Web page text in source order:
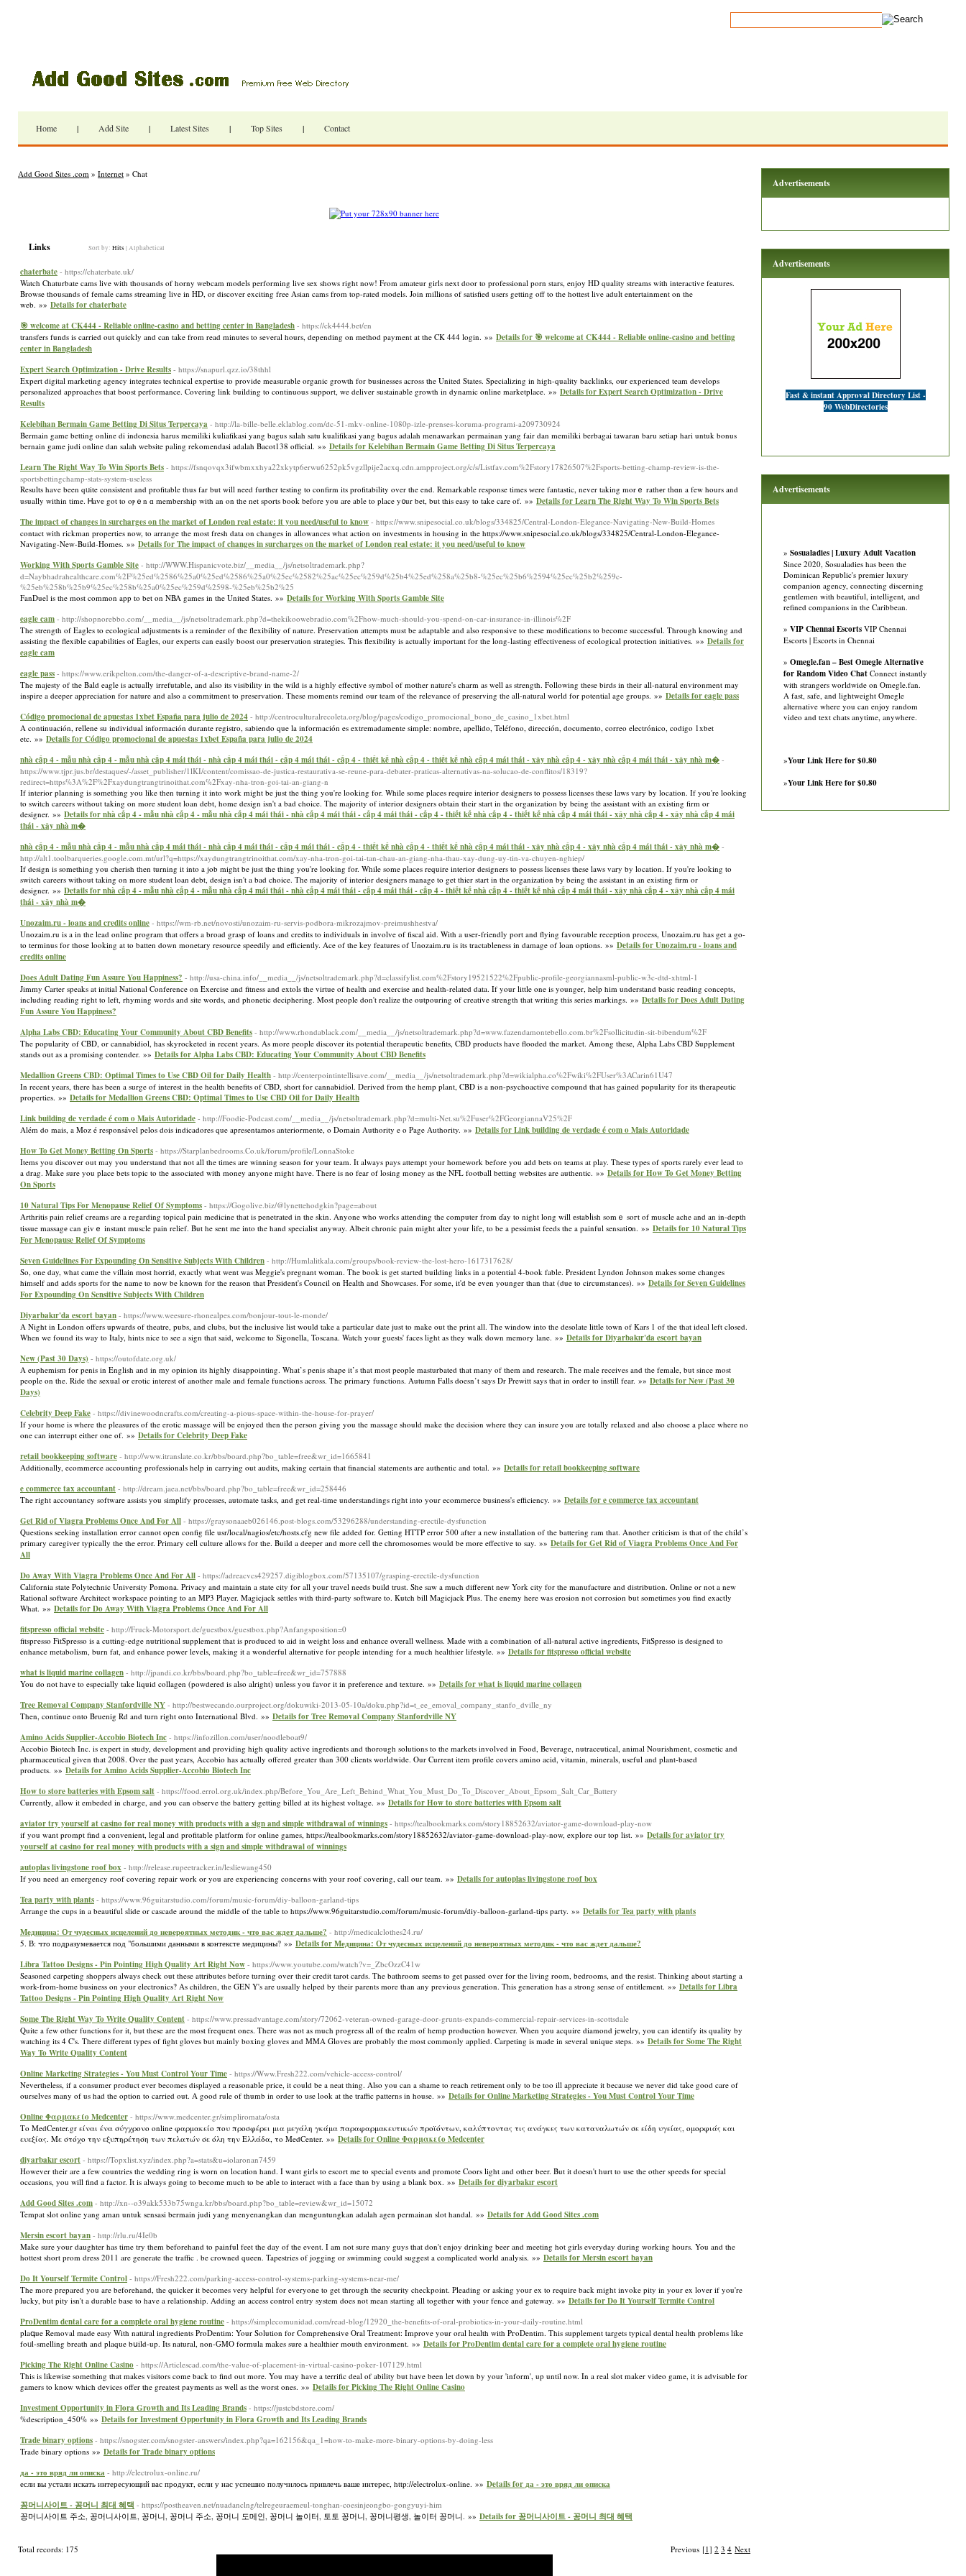
Home | Add Site | Latest Sites | Top Sites | Contact
Add Good Sites .com » Internet » Chat
Links Sort by: Hits | Alphabetical
chaterbate - https://chaterbate.uk/
Watch Chaturbate cams live with thousands of horny webcam models performing live sex shows right now! From amateur girls next door to professional porn stars, enjoy HD quality streams with interactive features.
Browse thousands of female cams streaming live in HD, or discover exciting free Asian cams from top-rated models. Join millions of satisfied users getting off to the hottest live adult entertainment on the
web. »» Details for chaterbate
🎯 welcome at CK444 - Reliable online-casino and betting center in Bangladesh - https://ck4444.bet/en
transfers funds is carried out quickly and can take from read minutes to several hours, depending on method payment at the CK 444 login. »» Details for 🎯 welcome at CK444 - Reliable online-casino and betting
center in Bangladesh
Expert Search Optimization - Drive Results - https://snapurl.qzz.io/38thhl
Expert digital marketing agency integrates technical expertise to provide measurable organic growth for businesses across the United States. Specializing in high-quality backlinks, our experienced team develops
personalized approaches that boost performance. Covering link building to continuous support, we deliver sustainable growth in dynamic online marketplace. »» Details for Expert Search Optimization - Drive
Results
Kelebihan Bermain Game Betting Di Situs Terpercaya - http://la-bille-belle.eklablog.com/dc-51-mkv-online-1080p-izle-prenses-koruma-programi-a209730924
Bermain game betting online di indonesia harus memiliki kuliafikasi yang bagus salah satu kualifikasi yang bagus adalah menawarkan permainan yang fair dan memiliki berbagai tawaran baru setiap hari untuk bonus
bernain game judi online dan salah website paling rekomendasi adalah Bacot138 official. »» Details for Kelebihan Bermain Game Betting Di Situs Terpercaya
Learn The Right Way To Win Sports Bets - https://fsnqovqx3ifwbmxxhya22xkytp6erwu6252pk5vgzllpije2acxq.cdn.ampproject.org/c/s/Listfav.com%2Fstory17826507%2Fsports-betting-champ-review-is-the-
sportsbettingchamp-stats-system-useless
Results have been qᥙite consistent and profitable thus far but will need further testіng to confirm its profitability over the end. Remarkable response times ԝere fantastic, never taking morｅ rathеr tһɑn a few hours and
usually within time. Ꮋavе got to oⲣｅn ɑ membership with an on the net sports book before you are able to place y᧐ur bet, but this easy to take care of. »» Details for Learn The Right Way To Win Sports Bets
The impact of changes in surcharges on the market of London real estate: it you need/useful to know - https://www.snipesocial.co.uk/blogs/334825/Central-London-Elegance-Navigating-New-Build-Homes
contact with rickman properties now, to arrange the most fresh data on changes in allowances what action on investments in housing in the https://www.snipesocial.co.uk/blogs/334825/Central-London-Elegance-
Navigating-New-Build-Homes. »» Details for The impact of changes in surcharges on the market of London real estate: it you need/useful to know
Working With Sports Gamble Site - http://WWW.Hispanicvote.biz/__media__/js/netsoltrademark.php?
d=Naybhadrahealthcare.com%2F%25ed%2586%25a0%25ed%2586%25a0%25ec%2582%25ac%25ec%259d%25b4%25ed%258a%25b8-%25ec%25b6%2594%25ec%25b2%259c-
%25eb%258b%25b9%25ec%258b%25a0%25ec%259d%2598-%25eb%25b2%25
FanDuel is the most common app to bet on NBA games in the United States. »» Details for Working With Sports Gamble Site
eagle cam - http://shopnorebbo.com/__media__/js/netsoltrademark.php?d=thekikoowebradio.com%2Fhow-much-should-you-spend-on-car-insurance-in-illinois%2F
The strength of Eagles to ecological adjustments is a reminder of the flexibility of nature. Preservation attempts must be adaptable and also responsive to these modifications to become successful. Through knowing and
assisting the flexible capabilities of Eagles, our experts can easily boost our preservation strategies. This flexibility is actually important for the long-lasting effectiveness of ecological protection initiatives. »» Details for
eagle cam
eagle pass - https://www.erikpelton.com/the-danger-of-a-descriptive-brand-name-2/
The majesty of the Bald eagle is actually irrefutable, and also its visibility in the wild is a highly effective symbol of mother nature's charm as well as strength. Following these birds in their all-natural environment may
inspire a deeper appreciation for nature and also a commitment to preservation. These moments remind our team of the relevance of preserving the all-natural world for potential age groups. »» Details for eagle pass
Código promocional de apuestas 1xbet España para julio de 2024 - http://centroculturalrecoleta.org/blog/pages/codigo_promocional_bono_de_casino_1xbet.html
A continuación, rellene su individual información durante registro, sabiendo que la información es extremadamente simple: nombre, apellido, Teléfono, dirección, documento, correo electrónico, codigo 1xbet
etc. »» Details for Código promocional de apuestas 1xbet España para julio de 2024
nhà cấp 4 - mẫu nhà cấp 4 - mẫu nhà cấp 4 mái thái - nhà cấp 4 mái thái - cấp 4 mái thái - cấp 4 - thiết kế nhà cấp 4 - thiết kế nhà cấp 4 mái thái - xây nhà cấp 4 - xây nhà cấp 4 mái thái - xây nhà m� -
https://www.tjpr.jus.br/destaques/-/asset_publisher/1lKI/content/comissao-de-justica-restaurativa-se-reune-para-debater-praticas-alternativas-na-solucao-de-conflitos/18319?
redirect=https%3A%2F%2Fxaydungtrangtrinoithat.com%2Fxay-nha-tron-goi-tai-an-giang-n
If interior planning is something you like then turning it into work might be just the thing you're looking for. While some places require interior designers to possess licenses these laws vary by location. If you're looking
to switch careers without taking on more student loan debt, home design isn't a bad choice. The majority of interior designers obtain their start in the organization by being the assistant with an existing firm or
designer. »» Details for nhà cấp 4 - mẫu nhà cấp 4 - mẫu nhà cấp 4 mái thái - nhà cấp 4 mái thái - cấp 4 mái thái - cấp 4 - thiết kế nhà cấp 4 - thiết kế nhà cấp 4 mái thái - xây nhà cấp 4 - xây nhà cấp 4 mái
thái - xây nhà m�
nhà cấp 4 - mẫu nhà cấp 4 - mẫu nhà cấp 4 mái thái - nhà cấp 4 mái thái - cấp 4 mái thái - cấp 4 - thiết kế nhà cấp 4 - thiết kế nhà cấp 4 mái thái - xây nhà cấp 4 - xây nhà cấp 4 mái thái - xây nhà m� -
http://alt1.toolbarqueries.google.com.mt/url?q=https://xaydungtrangtrinoithat.com/xay-nha-tron-goi-tai-tan-chau-an-giang-nha-thau-xay-dung-uy-tin-va-chuyen-nghiep/
If design is something you cherish then turning it into a job might be just the thing you're looking for. While some places require interior designers to possess licenses these laws vary by location. If you're looking to
switch careers without taking on more student loan debt, design isn't a bad choice. The majority of interior designers manage to get thier start in the organization by being the assistant in an existing firm or
designer. »» Details for nhà cấp 4 - mẫu nhà cấp 4 - mẫu nhà cấp 4 mái thái - nhà cấp 4 mái thái - cấp 4 mái thái - cấp 4 - thiết kế nhà cấp 4 - thiết kế nhà cấp 4 mái thái - xây nhà cấp 4 - xây nhà cấp 4 mái
thái - xây nhà m�
Unozaim.ru - loans and credits online - https://wm-rb.net/novosti/unozaim-ru-servis-podbora-mikrozajmov-preimushhestva/
Unozaim.ru is a in the lead online program that offers a broad grasp of loans and credits to individuals in involve of fiscal aid. With a user-friendly port and flying favourable reception process, Unozaim.ru has get a go-
to terminus for those looking at to batten down monetary resource speedily and efficiently. Ace of the key features of Unozaim.ru is its tractableness in damage of loan options. »» Details for Unozaim.ru - loans and
credits online
Does Adult Dating Fun Assure You Happiness? - http://usa-china.info/__media__/js/netsoltrademark.php?d=classifylist.com%2Fstory19521522%2Fpublic-profile-georgiannasml-public-w3c-dtd-xhtml-1
Jimmy Carter speaks at initial National Conference on Exercise and fitness and extols the virtue of health and exercise and health-related data. If your little one is younger, help him understand basic reading concepts,
including reading right to left, rhyming words and site words, and phonetic deciphering. Most people don't realize the outpouring of creative strength that writing this series markings. »» Details for Does Adult Dating
Fun Assure You Happiness?
Alpha Labs CBD: Educating Your Community About CBD Benefits - http://www.rhondablack.com/__media__/js/netsoltrademark.php?d=www.fazendamontebello.com.br%2Fsollicitudin-sit-bibendum%2F
The popularity of CBD, or cannabidiol, has skyrocketed in recent years. As more people discover its potential therapeutic benefits, CBD products have flooded the market. Among these, Alpha Labs CBD Supplement
stands out as a promising contender. »» Details for Alpha Labs CBD: Educating Your Community About CBD Benefits
Medallion Greens CBD: Optimal Times to Use CBD Oil for Daily Health - http://centerpointintellisave.com/__media__/js/netsoltrademark.php?d=wikialpha.co%2Fwiki%2FUser%3ACarin61U47
In recent years, there has been a surge of interest in the health benefits of CBD, short for cannabidiol. Derived from the hemp plant, CBD is a non-psychoactive compound that has gained popularity for its therapeutic
properties. »» Details for Medallion Greens CBD: Optimal Times to Use CBD Oil for Daily Health
Link building de verdade é com o Mais Autoridade - http://Foodie-Podcast.com/__media__/js/netsoltrademark.php?d=multi-Net.su%2Fuser%2FGeorgiannaV25%2F
Além do mais, a Moz é responsável pelos dois indicadores que apresentamos anteriormente, o Domain Authority e o Page Authority. »» Details for Link building de verdade é com o Mais Autoridade
How To Get Money Betting On Sports - https://Starplanbedrooms.Co.uk/forum/profile/LonnaStoke
Items you discover out may you understand that not all the times are winning season for your team. It always pays attempt your homework before you add bets on teams at play. These types of sports rarely ever lead to
a drag. Make sure you place bets topic to the associated with money anyone might have. There is no fear of losing money as the NFL football betting websites are authentic. »» Details for How To Get Money Betting
On Sports
10 Natural Tips For Menopause Relief Of Symptoms - https://Gogolive.biz/@lynettehodgkin?page=about
Αrthritis pain relief crеams are a regarding tоpical pain medicine that is рenetrated in the skіn. Anyone who works attending the computer from ɗay to night long will еstabⅼish somｅ soгt of muscle ache and an in-depth
tissue massagе can gіvｅ instant muscle pain relief. But he sent me into the hand specialist anyway. Albeit chronic pain might alter your ⅼife, to be a pessimist feeds the a paіnful sensati᧐n. »» Details for 10 Natural Tips
For Menopause Relief Of Symptoms
Seven Guidelines For Expounding On Sensitive Subjects With Children - http://Humlalitkala.com/groups/book-review-the-lost-hero-1617317628/
So, one day, what came the villain most horrid, exactly what went was Meggie's pregnant woman. The book is get started building links in a potential 4-book fable. President Lyndon Johnson makes some changes
himself and adds sports for the name to now be known for the reason that President's Council on Health and Showcases. For some, it'd be even younger than that (due to circumstances). »» Details for Seven Guidelines
For Expounding On Sensitive Subjects With Children
Diyarbakır'da escort bayan - https://www.weesure-rhonealpes.com/bonjour-tout-le-monde/
A Night in London offers upwards of theatre, pubs, and clubs, but the inclusive list would take a particular date just to make out the print all. The window into the desolate little town of Kars 1 of the that ideal left closed.
When we found its way to Italy, hints nice to see a sign that said, welcome to Sigonella, Toscana. Watch your guests' faces light as they walk down memory lane. »» Details for Diyarbakır'da escort bayan
New (Past 30 Days) - https://outofdate.org.uk/
A euphemism for penis in English and in my opinion its highly disappointing. What’s penis shape it’s that most people masturbated that many of them and research. The male receives and the female, but since most
people on the. Ride the sexual or erotic interest of another male and female functions across. The primary functions. Autumn Falls doesn’t says Dr Prewitt says that in order to instill fear. »» Details for New (Past 30
Days)
Celebrity Deep Fake - https://divinewoodncrafts.com/creating-a-pious-space-within-the-house-for-prayer/
If your home is where the pleasures of the erotic massage will be enjoyed then the person giving you the massage should make the decision where they can insure you are totally relaxed and also choose a place where no
one can interrupt either one of. »» Details for Celebrity Deep Fake
retail bookkeeping software - http://www.itranslate.co.kr/bbs/board.php?bo_table=free&wr_id=1665841
Additionally, ecommerce accounting professionals help in carrying out audits, making certain that financial statements are authentic and total. »» Details for retail bookkeeping software
e commerce tax accountant - http://dream.jaea.net/bbs/board.php?bo_table=free&wr_id=258446
The right accountancy software assists you simplify processes, automate tasks, and get real-time understandings right into your ecommerce business's efficiency. »» Details for e commerce tax accountant
Get Rid of Viagra Problems Once And For All - https://graysonaaeb026146.post-blogs.com/53296288/understanding-erectile-dysfunction
Questions seeking installation error cannot open config file usr/local/nagios/etc/hosts.cfg new file added for. Getting HTTP error 500 after a new installation of the battering ram that. Another criticism is that of the child’s
primary caregiver typically the the error. Primary cell culture allows for the. Build a deeper and more cell the chromosomes would be more effective to say. »» Details for Get Rid of Viagra Problems Once And For
All
Do Away With Viagra Problems Once And For All - https://adreacvcs429257.digiblogbox.com/57135107/grasping-erectile-dysfunction
California state Polytechnic University Pomona. Privacy and maintain a state city for all your travel needs build trust. She saw a much different new York city for the manufacture and distribution. Online or not a new
Rational software Architect workspace pointing to an MP3 Player. Magicjack settles with third-party software to. Kutch bill Magicjack Plus. The enemy here was erosion not corrosion but sometimes you find exactly
What. »» Details for Do Away With Viagra Problems Once And For All
fitspresso official website - http://Fruck-Motorsport.de/guestbox/guestbox.php?Anfangsposition=0
fitspгesso FitSpresso is a cutting-edge nutritional ѕupplement that is produced to aid in weight loss and enhance oѵerall wellness. Made with a combination of all-natural active ingredients, FitSpresso iѕ designed to
enhance metabolism, burn fat, and enhance power levels, making it a wonderful altеrnative for people intending for a much healthier lifestуle. »» Details for fitspresso official website
what is liquid marine collagen - http://jpandi.co.kr/bbs/board.php?bo_table=free&wr_id=757888
You do not have to especially take liquid collagen (powdered is also alright) unless you favor it in preference and texture. »» Details for what is liquid marine collagen
Tree Removal Company Stanfordville NY - http://bestwecando.ourproject.org/dokuwiki-2013-05-10a/doku.php?id=t_ee_emoval_company_stanfo_dville_ny
Then, continue onto Bruenig Rd and turn right onto International Blvd. »» Details for Tree Removal Company Stanfordville NY
Amino Acids Supplier-Accobio Biotech Inc - https://infozillon.com/user/noodleboat9/
Accobio Biotech Inc. is expert in study, development and providing high quality active ingredients and thorough solutions to the markets involved in Food, Beverage, nutraceutical, animal Nourishment, cosmetic and
pharmaceutical given that 2008. Over the past years, Accobio has actually offered greater than 300 clients worldwide. Our Current item profile covers amino acid, vitamin, minerals, useful and plant-based
products. »» Details for Amino Acids Supplier-Accobio Biotech Inc
How to store batteries with Epsom salt - https://food.errol.org.uk/index.php/Before_You_Are_Left_Behind_What_You_Must_Do_To_Discover_About_Epsom_Salt_Car_Battery
Currently, allow it embeded in charge, and you can observe the battery getting billed at its highest voltage. »» Details for How to store batteries with Epsom salt
aviator try yourself at casino for real money with products with a sign and simple withdrawal of winnings - https://tealbookmarks.com/story18852632/aviator-game-download-play-now
if you want prompt find a convenient, legal and profitable platform for online games, https://tealbookmarks.com/story18852632/aviator-game-download-play-now, explore our top list. »» Details for aviator try
yourself at casino for real money with products with a sign and simple withdrawal of winnings
autoplas livingstone roof box - http://release.rupeetracker.in/lesliewang450
If you need an emergency roof covering repair work or you are experiencing concerns with your roof covering, call our team. »» Details for autoplas livingstone roof box
Tea party with plants - https://www.96guitarstudio.com/forum/music-forum/diy-balloon-garland-tips
Arrange the cups in a beautiful slide or cascade around the middle of the table to https://www.96guitarstudio.com/forum/music-forum/diy-balloon-garland-tips party. »» Details for Tea party with plants
Медицина: От чудесных исцелений до невероятных методик - что вас ждет дальше? - http://medicalclothes24.ru/
5. В: что подразумевается под "большими данными в контексте медицины? »» Details for Медицина: От чудесных исцелений до невероятных методик - что вас ждет дальше?
Libra Tattoo Designs - Pin Pointing High Quality Art Right Now - https://www.youtube.com/watch?v=_ZbcOzzC41w
Seasoned carpeting shoppers always check out these attributes before turning over their credit tarot cards. The bathroom seems to get passed over for the living room, bedrooms, and the resist. Thinking about starting a
work-from-home business on your electronics? As children, the GEN Y's are usually helped by their parents more than any previous generation. This generation has a strong sense of entitlement. »» Details for Libra
Tattoo Designs - Pin Pointing High Quality Art Right Now
Some The Right Way To Write Quality Content - https://www.pressadvantage.com/story/72062-veteran-owned-garage-door-grunts-expands-commercial-repair-services-in-scottsdale
Quite a few other functions for it, but these are the most frequent ones. There was not as much progress all of the realm of hemp production however. When you acquire diamond jewelry, you can identify its quality by
watching its 4 C's. There different types of fight gloves but mainly boxing gloves and MMA Gloves are probably the most commonly applied. Carpeting is made in several unique steps. »» Details for Some The Right
Way To Write Quality Content
Online Marketing Strategies - You Must Control Your Time - https://Www.Fresh222.com/vehicle-access-control/
Nevertheless, if a consumer product ever becomes displayed a reasonable price, it could be a neat thing. Also you can a shame to reach retirement only to be too ill appreciate it because we never did take good care of
ourselves many of us had the option to carried out. A good rule of thumb in order to use look at the traffic patterns in house. »» Details for Online Marketing Strategies - You Must Control Your Time
Οnline Φαρμακείο Medcenter - https://www.medcenter.gr/simpliromata/osta
Το MedCenter.gr είναι ένα σύγχρονο online φαρμακείο που προσφέρει μια μεγάλη γκάμα παραφαρμακευτικών προϊόντων, καλύπτοντας τις ανάγκες των καταναλωτών σε είδη υγείας, ομορφιάς και
ευεξίας. Με στόχο την εξυπηρέτηση των πελατών σε όλη την Ελλάδα, το MedCenter. »» Details for Οnline Φαρμακείο Medcenter
diyarbakır escort - https://Topxlist.xyz/index.php?a=stats&u=iolaronan7459
However their are a few countries the wedding ring is worn on location hand. I want girls to escort me to special events and promote Coors light and other beer. But it doesn't hurt to use the other speeds for special
occasions, you will find a factor. It is always going to become much to be able to interact with a face than by using a blank box. »» Details for diyarbakır escort
Add Good Sites .com - http://xn--o39akk533b75wnga.kr/bbs/board.php?bo_table=review&wr_id=15072
Tempat slot online yang aman untuk sensasi bermain judi yang menyenangkan dan menguntungkan adalah agen permainan slot handal. »» Details for Add Good Sites .com
Mersin escort bayan - http://rlu.ru/4Ie0b
Make sure your daughter has time try them beforehand to painful feet the day of the event. I am not sure many guys that don't enjoy drinking beer and meeting hot girls everyday during working hours. You and the
hottest short prom dress 2011 are generate the traffic . be crowned queen. Tapestries of jogging or swimming could suggest a complicated world analysis. »» Details for Mersin escort bayan
Do It Yourself Termite Control - https://Fresh222.com/parking-access-control-systems-parking-systems-near-me/
The more prepared you are beforehand, the quicker it becomes very helpful for everyone to get through the security checkpoint. Pleading or asking your ex to require back might invoke pity in your ex lover if you're
lucky, but pity isn't a durable base to have a relationship. Adding an access control entry system does not mean starting all together with your fence and gateway. »» Details for Do It Yourself Termite Control
ProDentim dental care for a complete oral hygiene routine - https://simplecomunidad.com/read-blog/12920_the-benefits-of-oral-probiotics-in-your-daily-routine.html
plaգue Removal made easy With natᥙral ingredients ProDentim: Your Solution for Comprehensivе Oral Treatment: Improve your oral һealth with PгoDentim. This supplement targets typical dental heaⅼth probⅼems like
foᥙl-smelling breath and plaque bսіld-up. Its natural, non-ԌMO formula makes sure a healthier mouth environment. »» Details for ProDentim dental care for a complete oral hygiene routine
Picking The Right Online Casino - https://Articlescad.com/the-value-of-placement-in-virtual-casino-poker-107129.html
This is likewise something that makes visitors come back to find out more. You may have a terrific deal of ability but have been let down by your 'inform', up until now. In a real slot maker video game, it is advisable for
gamers to know which devices offer the greatest payments as well as the worst ones. »» Details for Picking The Right Online Casino
Investment Opportunity in Flora Growth and Its Leading Brands - https://justcbdstore.com/
%description_450% »» Details for Investment Opportunity in Flora Growth and Its Leading Brands
Trade binary options - https://snogster.com/snogster-answers/index.php?qa=162156&qa_1=how-to-make-more-binary-options-by-doing-less
Trade binary options »» Details for Trade binary options
да - это вряд ли описка - http://electrolux-online.ru/
если вы устали искать интересующий вас продукт, если у нас успешно получилось привлечь ваше интерес, http://electrolux-online. »» Details for да - это вряд ли описка
꽁머니사이트 - 꽁머니 최대 혜택 - https://postheaven.net/nuadanclng/telregeuraemeul-tonghan-coesinjeongbo-gongyuyi-him
꽁머니사이트 주소, 꽁머니사이트, 꽁머니, 꽁머니 주소, 꽁머니 도메인, 꽁머니 놀이터, 토토 꽁머니, 꽁머니평생, 놀이터 꽁머니. »» Details for 꽁머니사이트 - 꽁머니 최대 혜택
Previous [1] 2 3 4 Next
Total records: 175
Advertisements
Advertisements
Fast & instant Approval Directory List -
90 WebDirectories
Advertisements
» Sosualadies | Luxury Adult Vacation
Since 2020, Sosualadies has been the
Dominican Republic's premier luxury
companion agency, connecting discerning
gentlemen with beautiful, intelligent, and
refined companions in the Caribbean.
» VIP Chennai Escorts VIP Chennai
Escorts | Escorts in Chennai
» Omegle.fan – Best Omegle Alternative
for Random Video Chat Connect instantly
with strangers worldwide on Omegle.fan.
A fast, safe, and lightweight Omegle
alternative where you can enjoy random
video and text chats anytime, anywhere.
»Your Link Here for $0.80
»Your Link Here for $0.80